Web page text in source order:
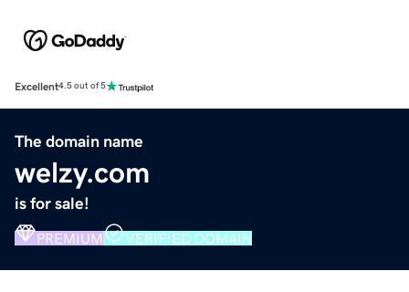
Excellent4.5 out of 5
The domain name
welzy.com
is for sale!
PREMIUM VERIFIED DOMAIN